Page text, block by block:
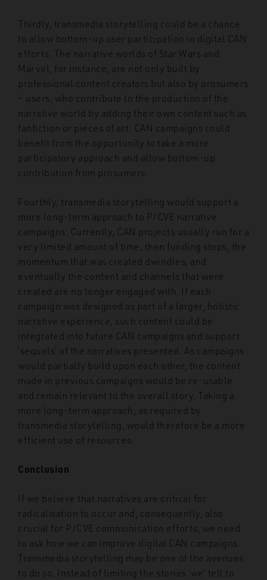
Thirdly, transmedia storytelling could be a chance
to allow bottom-up user participation in digital CAN
efforts. The narrative worlds of Star Wars and
Marvel, for instance, are not only built by
professional content creators but also by prosumers
– users, who contribute to the production of the
narrative world by adding their own content such as
fanfiction or pieces of art. CAN campaigns could
benefit from the opportunity to take a more
participatory approach and allow bottom-up
contribution from prosumers.
Fourthly, transmedia storytelling would support a
more long-term approach to P/CVE narrative
campaigns. Currently, CAN projects usually run for a
very limited amount of time, then funding stops, the
momentum that was created dwindles, and
eventually the content and channels that were
created are no longer engaged with. If each
campaign was designed as part of a larger, holistic
narrative experience, such content could be
integrated into future CAN campaigns and support
‘sequels’ of the narratives presented. As campaigns
would partially build upon each other, the content
made in previous campaigns would be re-usable
and remain relevant to the overall story. Taking a
more long-term approach, as required by
transmedia storytelling, would therefore be a more
efficient use of resources.
Conclusion
If we believe that narratives are critical for
radicalisation to occur and, consequently, also
crucial for P/CVE communication efforts, we need
to ask how we can improve digital CAN campaigns.
Transmedia storytelling may be one of the avenues
to do so. Instead of limiting the stories ‘we’ tell to